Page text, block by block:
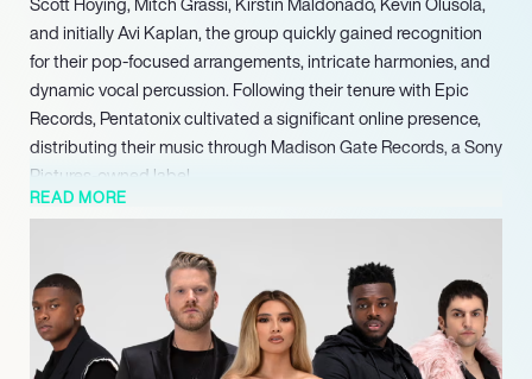
and initially Avi Kaplan, the group quickly gained recognition
for their pop-focused arrangements, intricate harmonies, and
dynamic vocal percussion. Following their tenure with Epic
Records, Pentatonix cultivated a significant online presence,
distributing their music through Madison Gate Records, a Sony
Pictures-owned label.
They released their debut EP, ‘PTX, Volume 1,’ in 2012, followed
by the holiday release ‘PTXmas’ the same year. Their
subsequent EP, ‘PTX, Vol. II,’ demonstrated their commercial
appeal by reaching number 1 on Billboard’s Independent
Albums chart and number 10 on the Billboard 200 in 2013. In
May 2014, the group signed with RCA Records.
READ MORE